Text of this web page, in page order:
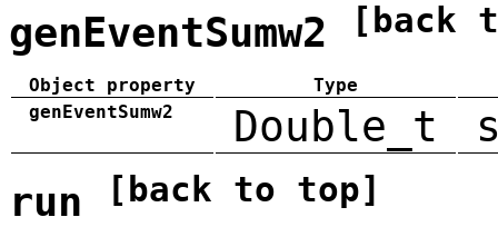
genEventSumw2 [back
Object property
Type
genEventSumw2
Double_t
run [back to top]